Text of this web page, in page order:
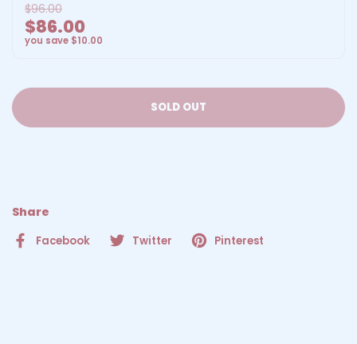
$86.00
$96.00
you save $10.00
SOLD OUT
Share
Facebook Twitter Pinterest